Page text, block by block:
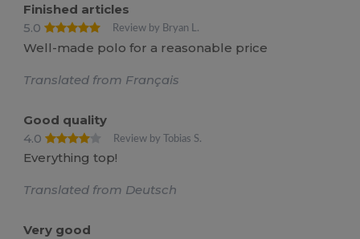
Finished articles
5.0
Review by Bryan L.
Well-made polo for a reasonable price
Translated from Français
Good quality
4.0
Review by Tobias S.
Everything top!
Translated from Deutsch
Very good